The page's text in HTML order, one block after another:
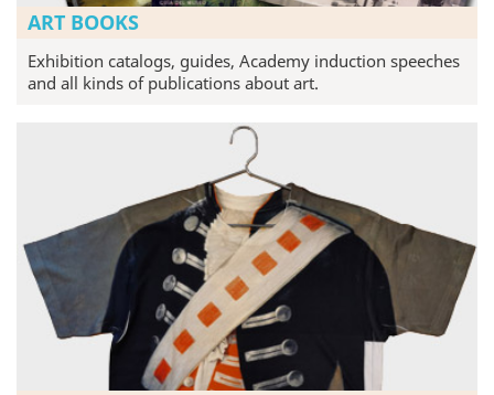
ART BOOKS
Exhibition catalogs, guides, Academy induction speeches
and all kinds of publications about art.